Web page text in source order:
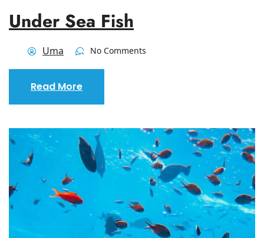
Under Sea Fish
Uma No Comments
Read More